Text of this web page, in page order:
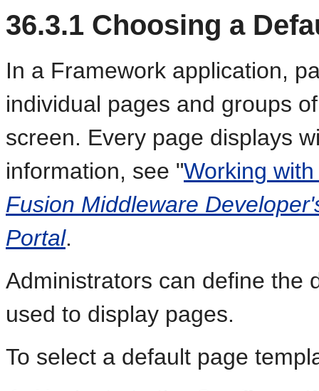
36.3.1 Choosing a
In a Framework application,
individual pages and groups
screen. Every page displays
information, see "Working
Fusion Middleware
Portal.
Administrators can define the
used to display pages.
To select a default page